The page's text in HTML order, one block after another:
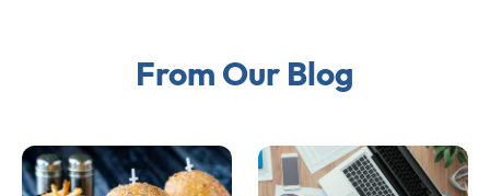
From Our Blog